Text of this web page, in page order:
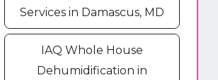
Services in Damascus, MD
IAQ Whole House
Dehumidification in